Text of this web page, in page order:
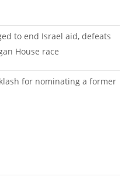
to end Israel aid, defeats
House race
for nominating a former